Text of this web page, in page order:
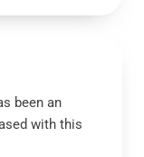
been an
with this